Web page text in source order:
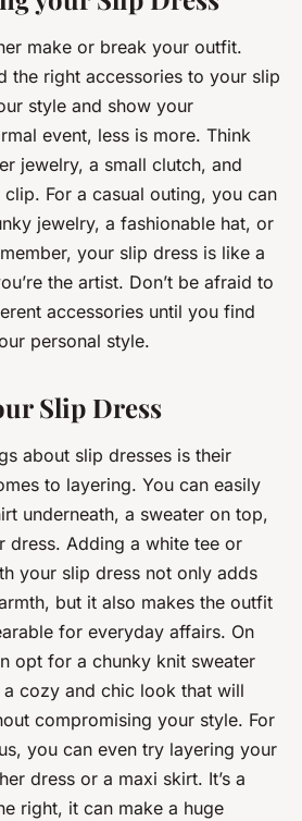
make or break your outfit.
the right accessories to your slip
style and show your
event, less is more. Think
jewelry, a small clutch, and
For a casual outing, you can
jewelry, a fashionable hat, or
your slip dress is like a
the artist. Don’t be afraid to
accessories until you find
personal style.
Slip Dress
about slip dresses is their
to layering. You can easily
underneath, a sweater on top,
dress. Adding a white tee or
your slip dress not only adds
but it also makes the outfit
for everyday affairs. On
opt for a chunky knit sweater
a cozy and chic look that will
compromising your style. For
you can even try layering your
dress or a maxi skirt. It’s a
right, it can make a huge